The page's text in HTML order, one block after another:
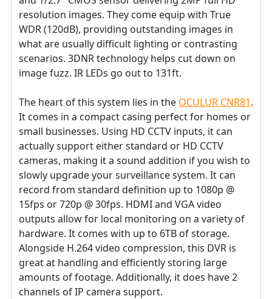
resolution images. They come equip with True
WDR (120dB), providing outstanding images in
what are usually difficult lighting or contrasting
scenarios. 3DNR technology helps cut down on
image fuzz. IR LEDs go out to 131ft.
The heart of this system lies in the OCULUR CNR81.
It comes in a compact casing perfect for homes or
small businesses. Using HD CCTV inputs, it can
actually support either standard or HD CCTV
cameras, making it a sound addition if you wish to
slowly upgrade your surveillance system. It can
record from standard definition up to 1080p @
15fps or 720p @ 30fps. HDMI and VGA video
outputs allow for local monitoring on a variety of
hardware. It comes with up to 6TB of storage.
Alongside H.264 video compression, this DVR is
great at handling and efficiently storing large
amounts of footage. Additionally, it does have 2
channels of IP camera support.